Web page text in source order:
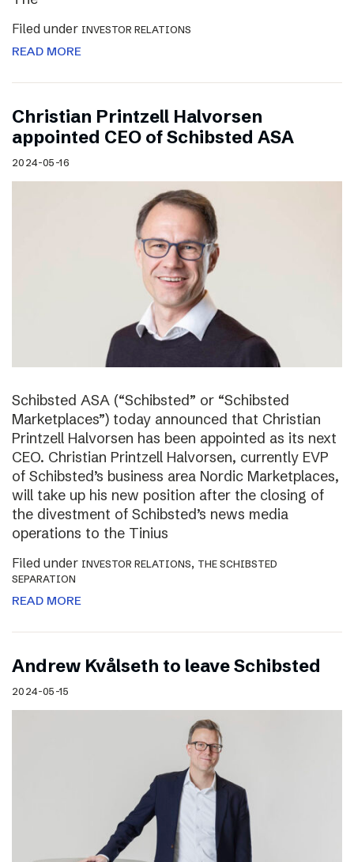
Filed under INVESTOR RELATIONS
READ MORE
Christian Printzell Halvorsen
appointed CEO of Schibsted ASA
2024-05-16
Schibsted ASA (“Schibsted” or “Schibsted
Marketplaces”) today announced that Christian
Printzell Halvorsen has been appointed as its next
CEO. Christian Printzell Halvorsen, currently EVP
of Schibsted’s business area Nordic Marketplaces,
will take up his new position after the closing of
the divestment of Schibsted’s news media
operations to the Tinius
Filed under INVESTOR RELATIONS, THE SCHIBSTED
SEPARATION
READ MORE
Andrew Kvålseth to leave Schibsted
2024-05-15